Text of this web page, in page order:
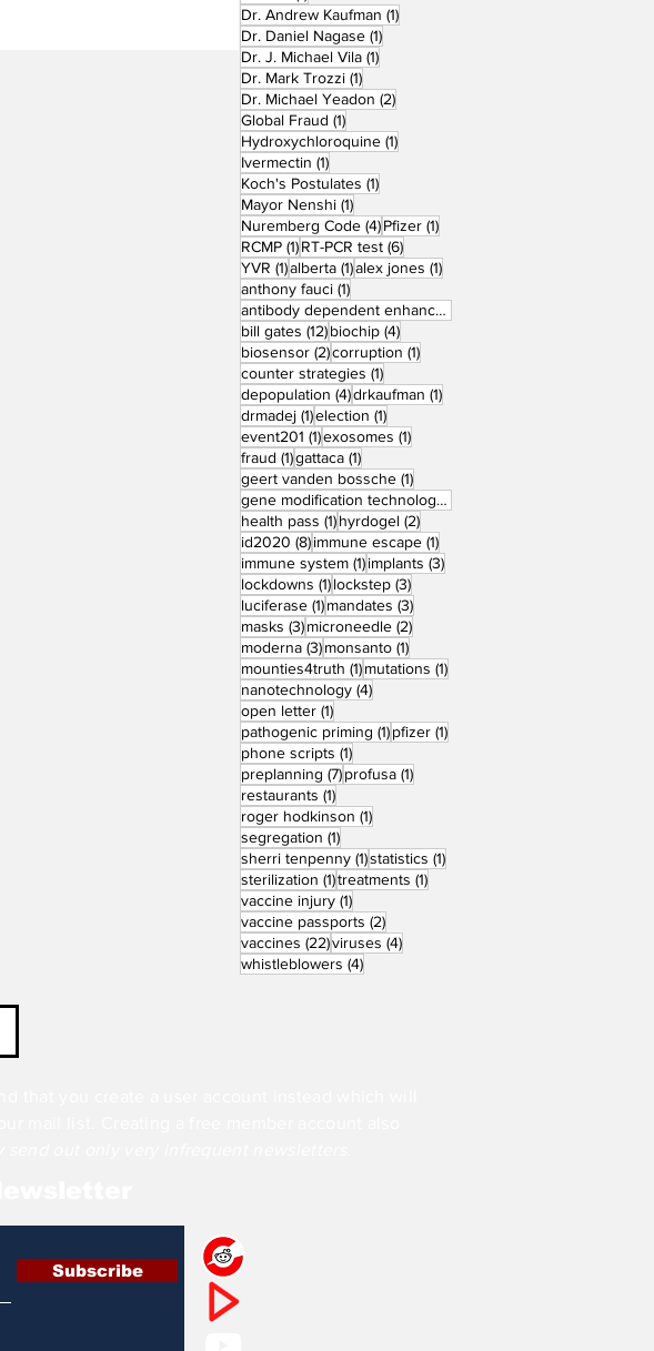
Dr. Andrew Kaufman (1)1 post
Dr. Daniel Nagase (1)1 post
Dr. J. Michael Vila (1)1 post
Dr. Mark Trozzi (1)1 post
Dr. Michael Yeadon (2)2 posts
Global Fraud (1)1 post
Hydroxychloroquine (1)1 post
Ivermectin (1)1 post
Koch's Postulates (1)1 post
Mayor Nenshi (1)1 post
Nuremberg Code (4)4 posts
Pfizer (1)1 post
RCMP (1)1 post
RT-PCR test (6)6 posts
YVR (1)1 post
alberta (1)1 post
alex jones (1)1 post
anthony fauci (1)1 post
antibody dependent enhancement
bill gates (12)12 posts
biochip (4)4 posts
biosensor (2)2 posts
corruption (1)1 post
counter strategies (1)1 post
depopulation (4)4 posts
drkaufman (1)1 post
drmadej (1)1 post
election (1)1 post
event201 (1)1 post
exosomes (1)1 post
fraud (1)1 post
gattaca (1)1 post
geert vanden bossche (1)1 post
gene modification technology
health pass (1)1 post
hyrdogel (2)2 posts
id2020 (8)8 posts
immune escape (1)1 post
immune system (1)1 post
implants (3)3 posts
lockdowns (1)1 post
lockstep (3)3 posts
luciferase (1)1 post
mandates (3)3 posts
masks (3)3 posts
microneedle (2)2 posts
moderna (3)3 posts
monsanto (1)1 post
mounties4truth (1)1 post
mutations (1)1 post
nanotechnology (4)4 posts
open letter (1)1 post
pathogenic priming (1)1 post
pfizer (1)1 post
phone scripts (1)1 post
preplanning (7)7 posts
profusa (1)1 post
restaurants (1)1 post
roger hodkinson (1)1 post
segregation (1)1 post
sherri tenpenny (1)1 post
statistics (1)1 post
sterilization (1)1 post
treatments (1)1 post
vaccine injury (1)1 post
vaccine passports (2)2 posts
vaccines (22)22 posts
viruses (4)4 posts
whistleblowers (4)4 posts
Subscribe